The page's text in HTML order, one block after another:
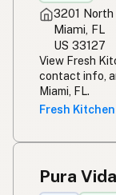
3201 North
Miami, FL
US 33127
View Fresh
contact info,
Miami, FL.
Fresh
Pura Vida